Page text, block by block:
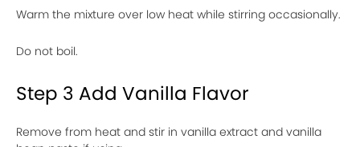
Warm the mixture over low heat while stirring occasionally.
Do not boil.
Step 3 Add Vanilla Flavor
Remove from heat and stir in vanilla extract and vanilla